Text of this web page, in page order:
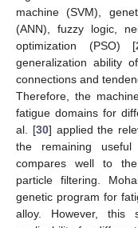
machine (SVM),
(ANN), fuzzy logic,
optimization (PSO) [
generalization ability
connections and
Therefore, the
fatigue domains for
al. [30] applied the
the remaining
compares well to
particle filtering.
genetic program for
alloy. However, this